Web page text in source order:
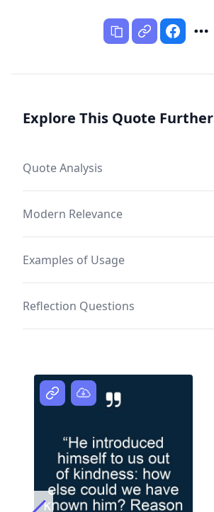
Explore This Quote Further
Quote Analysis
Modern Relevance
Examples of Usage
Reflection Questions